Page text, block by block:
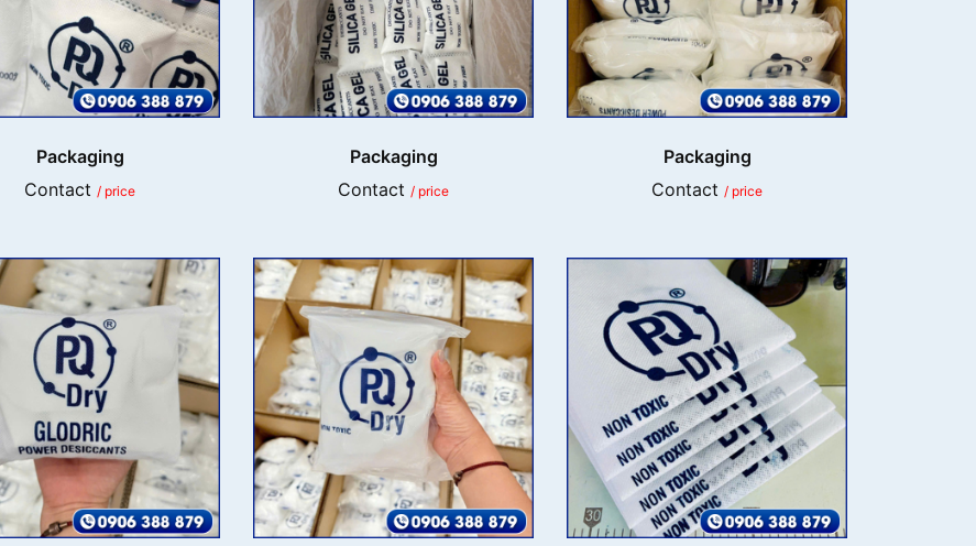
Packaging
Contact / price
Packaging
Contact / price
Packaging
Contact / price